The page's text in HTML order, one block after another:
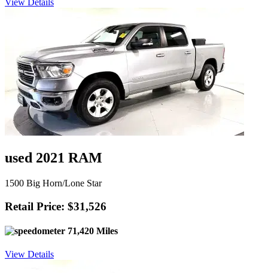
View Details
used 2021 RAM
1500 Big Horn/Lone Star
Retail Price: $31,526
71,420 Miles
View Details